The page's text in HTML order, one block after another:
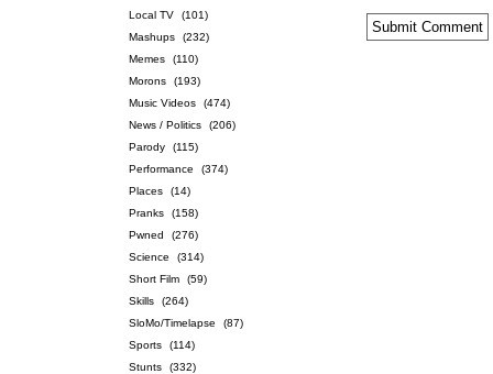
Local TV
(101)
Mashups
(232)
Memes
(110)
Morons
(193)
Music Videos
(474)
News / Politics
(206)
Parody
(115)
Performance
(374)
Places
(14)
Pranks
(158)
Pwned
(276)
Science
(314)
Short Film
(59)
Skills
(264)
SloMo/Timelapse
(87)
Sports
(114)
Stunts
(332)